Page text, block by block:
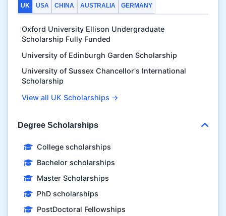
UK USA CHINA AUSTRALIA GERMANY
Oxford University Ellison Undergraduate
Scholarship Fully Funded
University of Edinburgh Garden Scholarship
University of Sussex Chancellor's International
Scholarship
View all UK Scholarships →
Degree Scholarships
College scholarships
Bachelor scholarships
Master Scholarships
PhD scholarships
PostDoctoral Fellowships